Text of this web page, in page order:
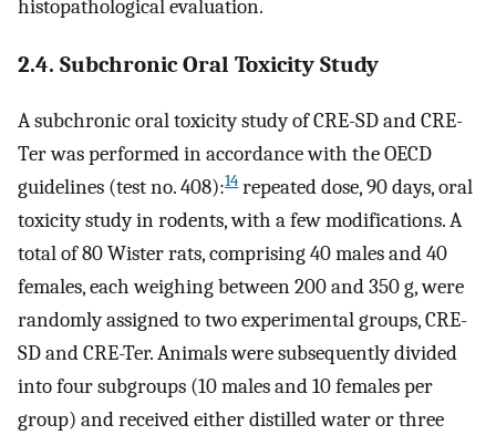
histopathological evaluation.
2.4. Subchronic Oral Toxicity Study
A subchronic oral toxicity study of CRE-SD and CRE-
Ter was performed in accordance with the OECD
guidelines (test no. 408):14 repeated dose, 90 days, oral
toxicity study in rodents, with a few modifications. A
total of 80 Wister rats, comprising 40 males and 40
females, each weighing between 200 and 350 g, were
randomly assigned to two experimental groups, CRE-
SD and CRE-Ter. Animals were subsequently divided
into four subgroups (10 males and 10 females per
group) and received either distilled water or three